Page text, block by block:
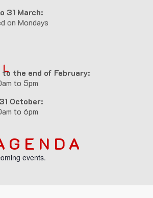
31 March:
on Mondays
to the end of February:
to 5pm
October:
to 6pm
events.